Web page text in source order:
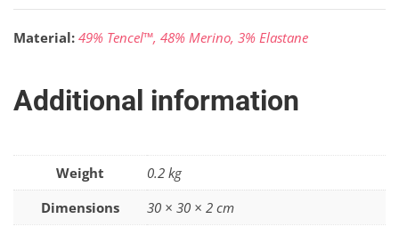
Material: 49% Tencel™, 48% Merino, 3% Elastane
Additional information
Weight
0.2 kg
Dimensions
30 × 30 × 2 cm